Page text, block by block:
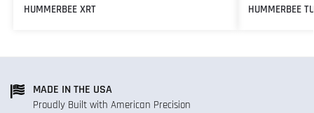
HUMMERBEE XRT HUMMERBEE
MADE IN THE USA
Proudly Built with American Precision